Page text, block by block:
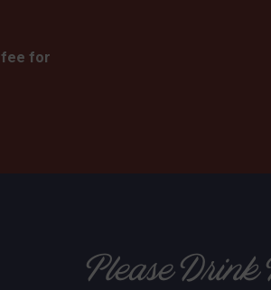
fee for
Please Drink